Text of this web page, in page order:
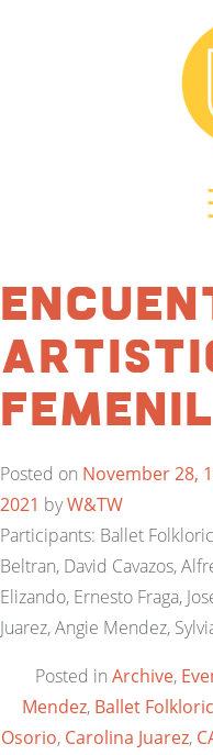
Femenil
Posted on November 28,
2021 byW&TW
Participants: Ballet
Beltran, David Cavazos,
Elizando, Ernesto Fraga,
Juarez, Angie Mendez,
Posted in Archive,
Mendez, Ballet
Osorio, Carolina Juarez,